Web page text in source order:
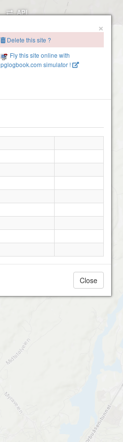
API
×
Delete this site ?
Fly this site online with
pglogbook.com simulator !
Close